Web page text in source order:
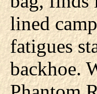
lined
fatigues
backhoe.